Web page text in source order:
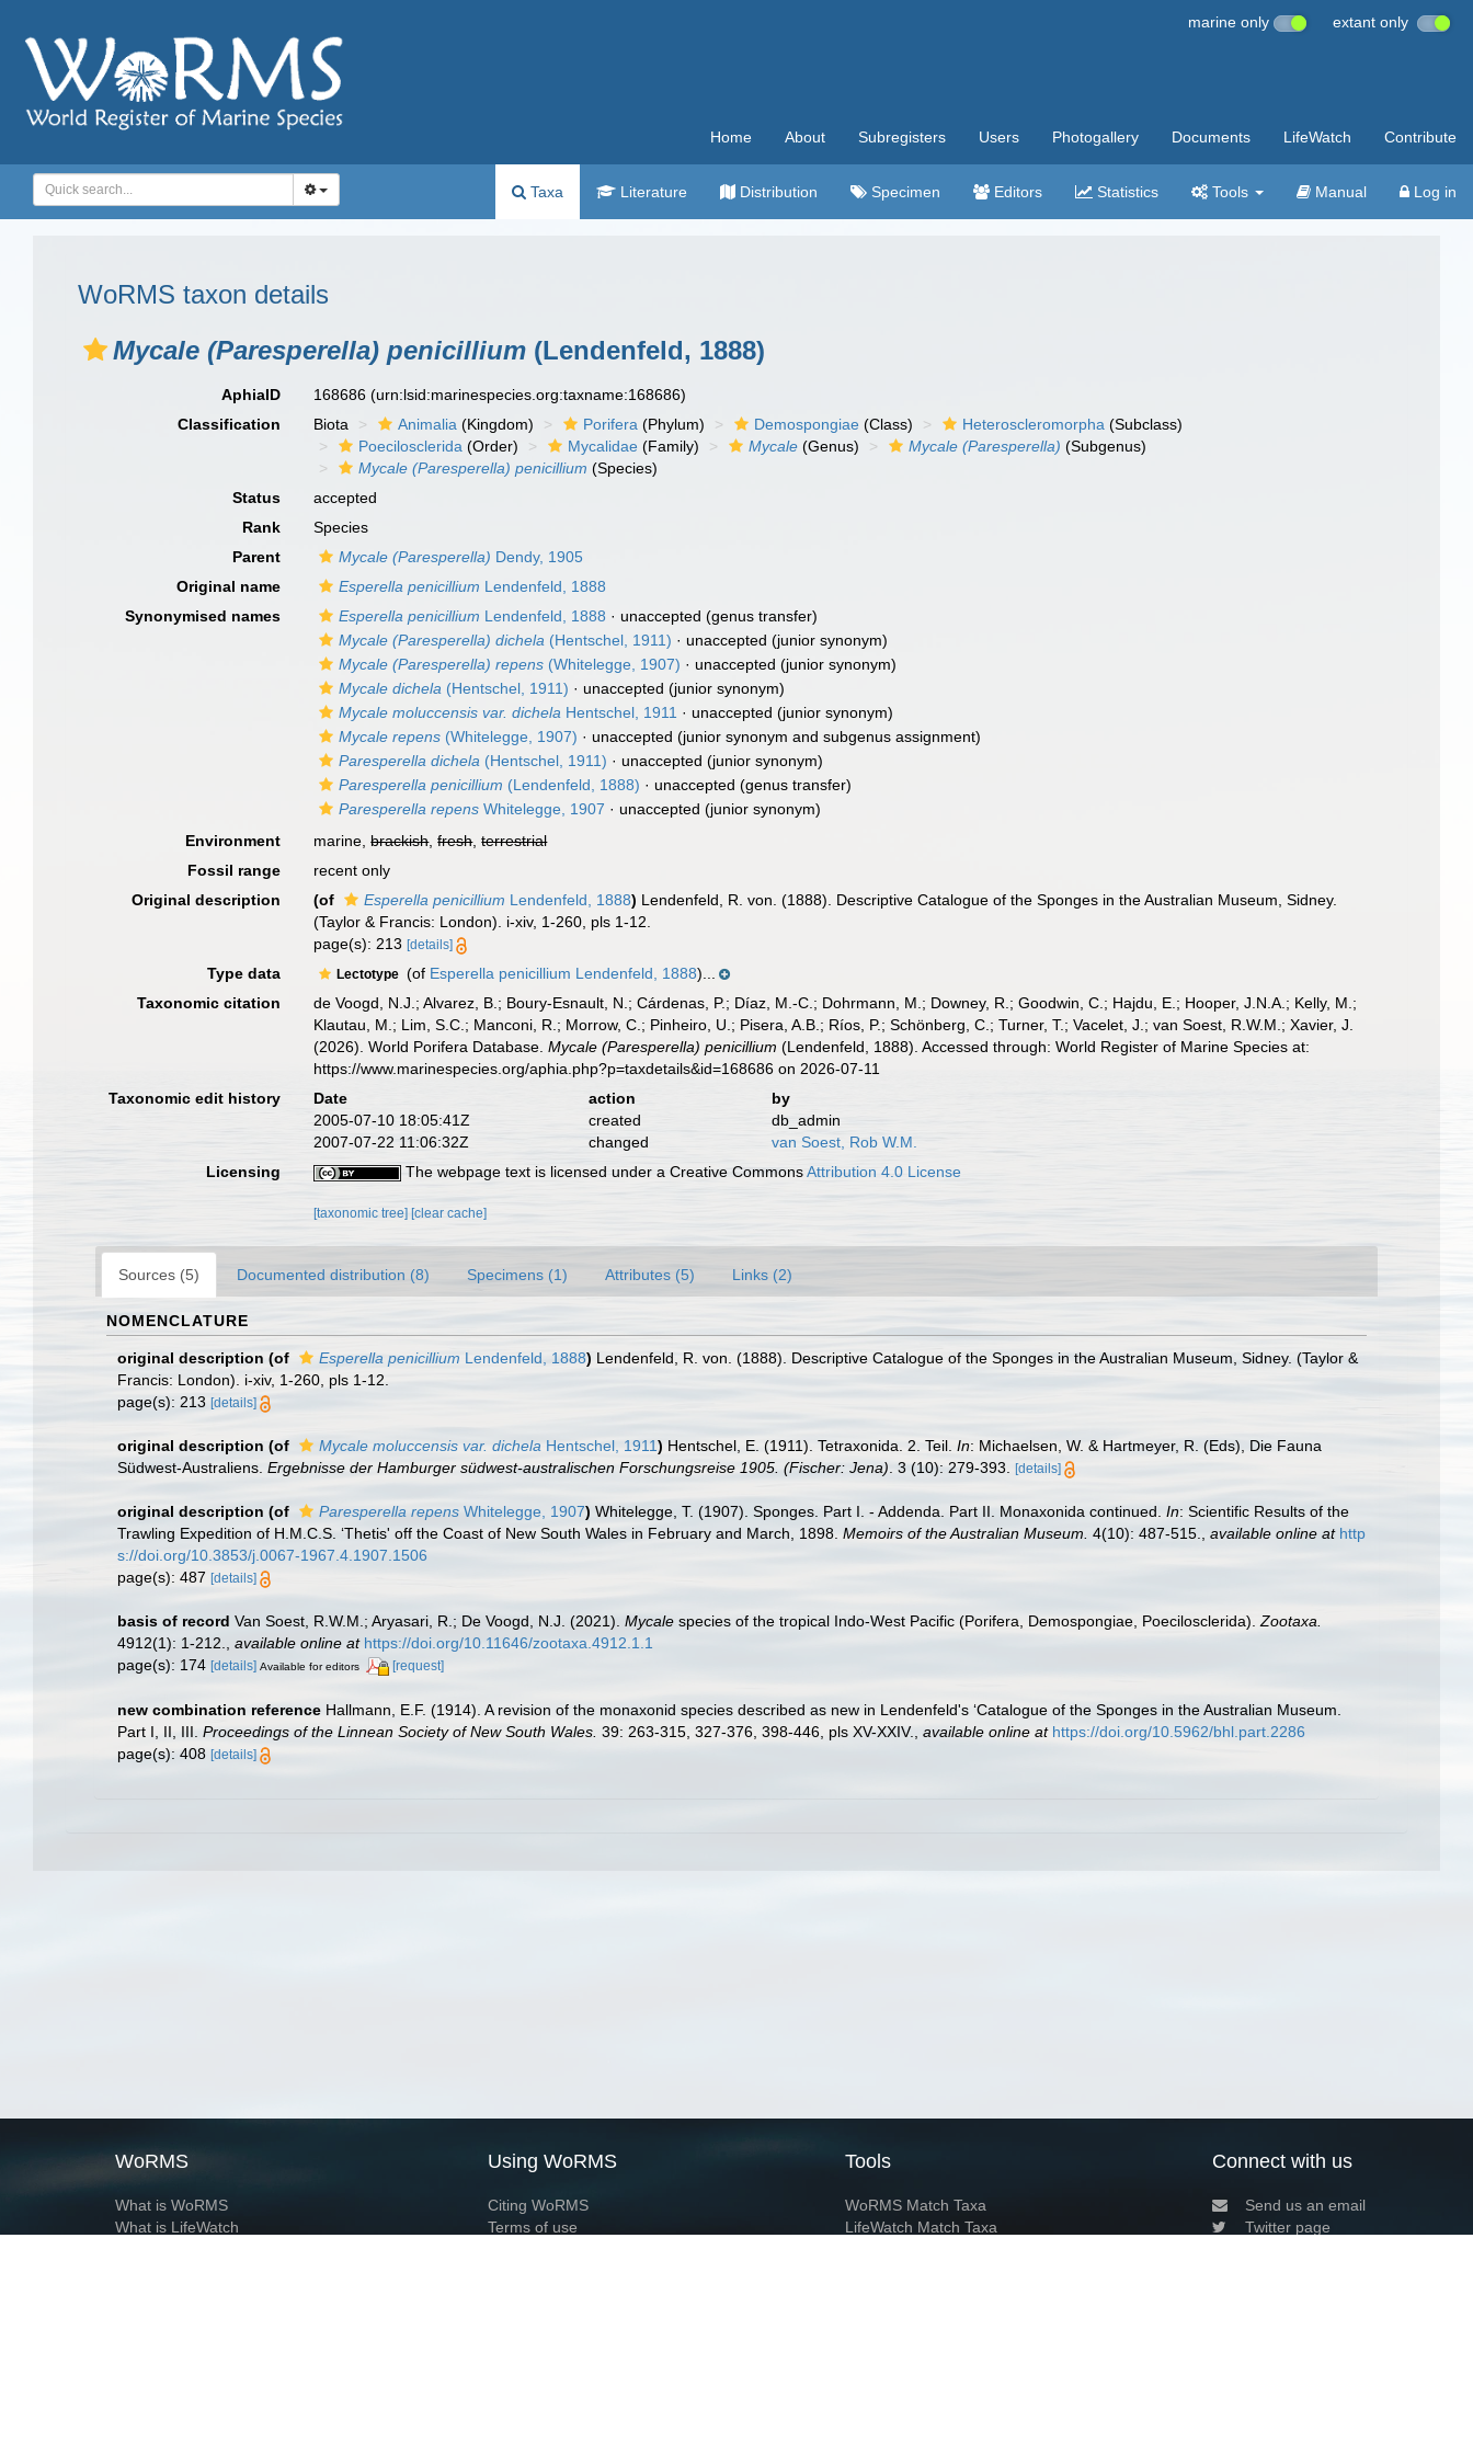
marine only extant only
Home About Subregisters Users Photogallery Documents LifeWatch Contribute
Taxa Literature Distribution Specimen Editors Statistics Tools Manual Log in
WoRMS taxon details
Mycale (Paresperella) penicillium (Lendenfeld, 1888)
AphiaID 168686(urn:lsid:marinespecies.org:taxname:168686)
Classification
Biota Animalia (Kingdom) Porifera (Phylum) Demospongiae (Class) Heteroscleromorpha (Subclass)
Poecilosclerida (Order) Mycalidae (Family) Mycale (Genus) Mycale (Paresperella) (Subgenus)
Mycale (Paresperella) penicillium (Species)
Status
accepted
Rank
Species
Parent
Mycale (Paresperella) Dendy, 1905
Original name
Esperella penicillium Lendenfeld, 1888
Synonymised names
Esperella penicillium Lendenfeld, 1888 · unaccepted (genus transfer)
Mycale (Paresperella) dichela (Hentschel, 1911) · unaccepted (junior synonym)
Mycale (Paresperella) repens (Whitelegge, 1907) · unaccepted (junior synonym)
Mycale dichela (Hentschel, 1911) · unaccepted (junior synonym)
Mycale moluccensis var. dichela Hentschel, 1911 · unaccepted (junior synonym)
Mycale repens (Whitelegge, 1907) · unaccepted (junior synonym and subgenus assignment)
Paresperella dichela (Hentschel, 1911) · unaccepted (junior synonym)
Paresperella penicillium (Lendenfeld, 1888) · unaccepted (genus transfer)
Paresperella repens Whitelegge, 1907 · unaccepted (junior synonym)
Environment
marine,brackish,fresh,terrestrial
Fossil range
recent only
Original description
(of Esperella penicillium Lendenfeld, 1888) Lendenfeld, R. von. (1888). Descriptive Catalogue of the Sponges in the Australian Museum, Sidney.
(Taylor & Francis: London). i-xiv, 1-260, pls 1-12.
page(s): 213[details]
Type data Lectotype (of Esperella penicillium Lendenfeld, 1888)...
Taxonomic citation
de Voogd, N.J.; Alvarez, B.; Boury-Esnault, N.; Cárdenas, P.; Díaz, M.-C.; Dohrmann, M.; Downey, R.; Goodwin, C.; Hajdu, E.; Hooper, J.N.A.; Kelly, M.;
Klautau, M.; Lim, S.C.; Manconi, R.; Morrow, C.; Pinheiro, U.; Pisera, A.B.; Ríos, P.; Schönberg, C.; Turner, T.; Vacelet, J.; van Soest, R.W.M.; Xavier, J.
(2026). World Porifera Database.Mycale (Paresperella) penicillium (Lendenfeld, 1888). Accessed through: World Register of Marine Species at:
https://www.marinespecies.org/aphia.php?p=taxdetails&id=168686 on 2026-07-11
Taxonomic edit history
Date action
by
2005-07-10 18:05:41Z
created
db_admin
2007-07-22 11:06:32Z
changed
van Soest, Rob W.M.
Licensing
The webpage text is licensed under a Creative CommonsAttribution 4.0 License
[taxonomic tree] [clear cache]
Sources (5) Documented distribution (8) Specimens (1) Attributes (5) Links (2)
NOMENCLATURE
original description (of Esperella penicillium Lendenfeld, 1888) Lendenfeld, R. von. (1888). Descriptive Catalogue of the Sponges in the Australian Museum, Sidney. (Taylor &
Francis: London). i-xiv, 1-260, pls 1-12.
page(s): 213 [details]
original description (of Mycale moluccensis var. dichela Hentschel, 1911) Hentschel, E. (1911). Tetraxonida. 2. Teil. In: Michaelsen, W. & Hartmeyer, R. (Eds), Die Fauna
Südwest-Australiens. Ergebnisse der Hamburger südwest-australischen Forschungsreise 1905. (Fischer: Jena) . 3 (10): 279-393. [details]
original description (of Paresperella repens Whitelegge, 1907) Whitelegge, T. (1907). Sponges. Part I. - Addenda. Part II. Monaxonida continued. In: Scientific Results of the
Trawling Expedition of H.M.C.S. ‘Thetis' off the Coast of New South Wales in February and March, 1898. Memoirs of the Australian Museum. 4(10): 487-515. available online at http
s://doi.org/10.3853/j.0067-1967.4.1907.1506
page(s): 487 [details]
basis of record Van Soest, R.W.M.; Aryasari, R.; De Voogd, N.J. (2021). Mycale species of the tropical Indo-West Pacific (Porifera, Demospongiae, Poecilosclerida). Zootaxa.
4912(1): 1-212.
available online at https://doi.org/10.11646/zootaxa.4912.1.1
page(s): 174 [details] Available for editors [request]
new combination reference Hallmann, E.F. (1914). A revision of the monaxonid species described as new in Lendenfeld's ‘Catalogue of the Sponges in the Australian Museum.
Part I, II, III. Proceedings of the Linnean Society of New South Wales. 39: 263-315, 327-376, 398-446, pls XV-XXIV. available online at https://doi.org/10.5962/bhl.part.2286
page(s): 408 [details]
WoRMS
What is WoRMS
What is LifeWatch
Using WoRMS
Citing WoRMS
Terms of use
Tools
WoRMS Match Taxa
LifeWatch Match Taxa
Connect with us
Send us an email
Twitter page